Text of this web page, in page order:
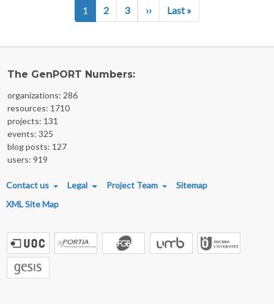
Pagination1 2 3 ››Next page
Last »
The GenPORT Numbers:
organizations: 286
resources: 1710
projects: 131
events: 325
blog posts: 127
users: 919
FOOTER MENU
Contact us Legal Project Team
Sitemap
XML Site Map